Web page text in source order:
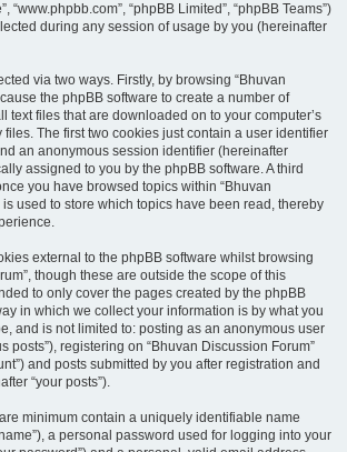
“www.phpbb.com”, “phpBB Limited”, “phpBB Teams”)
during any session of usage by you (hereinafter
via two ways. Firstly, by browsing “Bhuvan
the phpBB software to create a number of
text files that are downloaded on to your computer’s
The first two cookies just contain a user identifier
an anonymous session identifier (hereinafter
assigned to you by the phpBB software. A third
you have browsed topics within “Bhuvan
is used to store which topics have been read, thereby
external to the phpBB software whilst browsing
though these are outside the scope of this
to only cover the pages created by the phpBB
in which we collect your information is by what you
and is not limited to: posting as an anonymous user
posts”), registering on “Bhuvan Discussion Forum”
and posts submitted by you after registration and
“your posts”).
minimum contain a uniquely identifiable name
a personal password used for logging into your